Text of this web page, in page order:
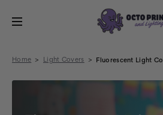
Home Light Covers Fluorescent Light